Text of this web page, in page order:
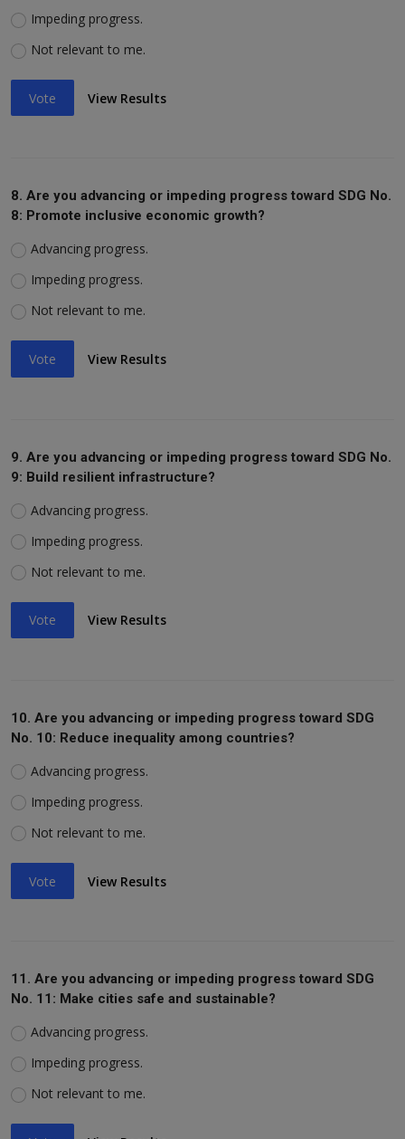
Impeding progress.
Not relevant to me.
Vote View Results
8. Are you advancing or impeding progress toward SDG No.
8: Promote inclusive economic growth?
Advancing progress.
Impeding progress.
Not relevant to me.
Vote View Results
9. Are you advancing or impeding progress toward SDG No.
9: Build resilient infrastructure?
Advancing progress.
Impeding progress.
Not relevant to me.
Vote View Results
10. Are you advancing or impeding progress toward SDG
No. 10: Reduce inequality among countries?
Advancing progress.
Impeding progress.
Not relevant to me.
Vote View Results
11. Are you advancing or impeding progress toward SDG
No. 11: Make cities safe and sustainable?
Advancing progress.
Impeding progress.
Not relevant to me.